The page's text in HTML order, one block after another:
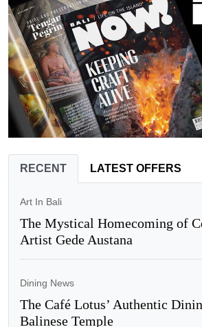
RECENT LATEST OFFERS
Art In Bali
The Mystical Homecoming of
Artist Gede Austana
Dining News
The Café Lotus’ Authentic
Balinese Temple